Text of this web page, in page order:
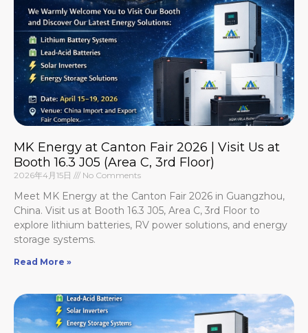
MK Energy at Canton Fair 2026 | Visit Us at
Booth 16.3 J05 (Area C, 3rd Floor)
2026年4月15日 No Comments
Meet MK Energy at the Canton Fair 2026 in Guangzhou,
China. Visit us at Booth 16.3 J05, Area C, 3rd Floor to
explore lithium batteries, RV power solutions, and energy
storage systems.
Read More »